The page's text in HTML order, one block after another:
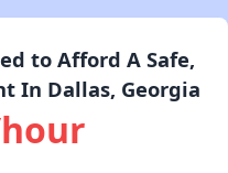
to Afford A Safe,
In Dallas, Georgia